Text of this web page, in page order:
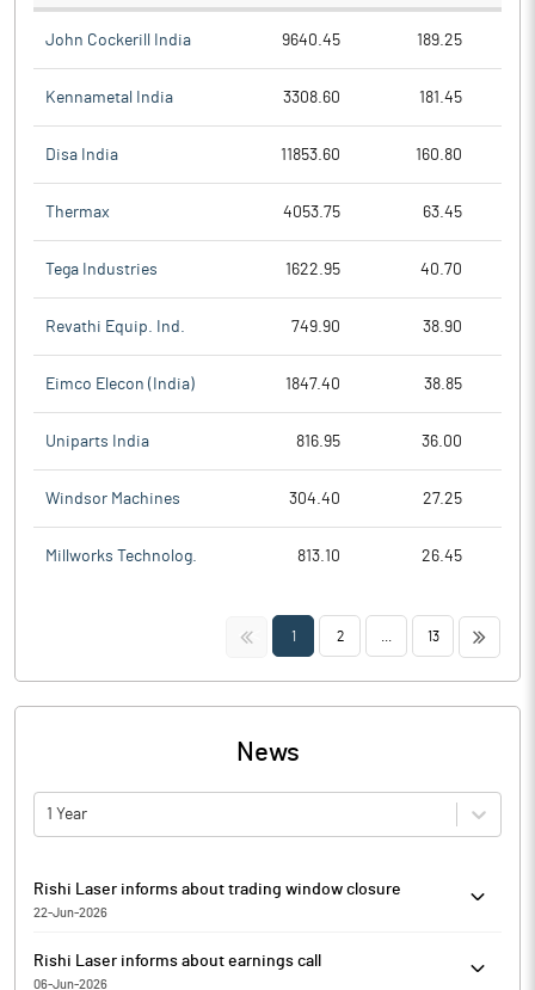
John Cockerill India 9640.45 189.25
Kennametal India 3308.60 181.45
Disa India 11853.60 160.80
Thermax 4053.75 63.45
Tega Industries 1622.95 40.70
Revathi Equip. Ind. 749.90 38.90
Eimco Elecon (India) 1847.40 38.85
Uniparts India 816.95 36.00
Windsor Machines 304.40 27.25
Millworks Technolog. 813.10 26.45
<< 1 2 13 >>
News
1 Year
Rishi Laser informs about trading window closure
22-Jun-2026
securities of the Company will be closed for the Company's
Rishi Laser informs about earnings call
06-Jun-2026